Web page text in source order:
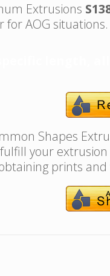
Extrusions
for AOG situations.
Shapes
your
prints